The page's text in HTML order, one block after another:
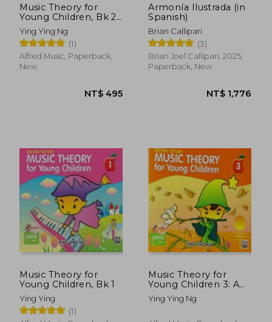
Music Theory for
Young Children, Bk 2
(Poco Studio Edition)
Ying Ying Ng
(1)
Alfred Music, Paperback,
New
NT$ 495
Armonía Ilustrada (in
Spanish)
Brian Callipari
(3)
Brian Joel Callipari, 2025,
Paperback, New
NT$
Music Theory for
Young Children, Bk 1
Ying Ying
(1)
Music Theory for
Young Children 3: A
Path to Grade 3
(Poco Studio Edition)
Ying Ying Ng